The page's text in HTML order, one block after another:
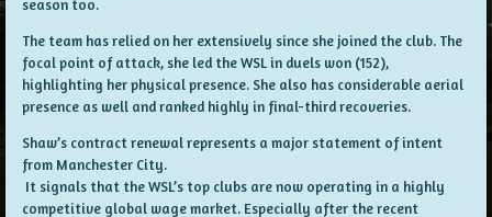
season too.
The team has relied on her extensively since she joined the club. The
focal point of attack, she led the WSL in duels won (152),
highlighting her physical presence. She also has considerable aerial
presence as well and ranked highly in final-third recoveries.
Shaw’s contract renewal represents a major statement of intent
from Manchester City.
It signals that the WSL’s top clubs are now operating in a highly
competitive global wage market. Especially after the recent